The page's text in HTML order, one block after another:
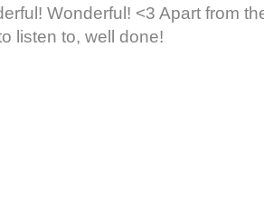
Wonderful! <3 Apart from
listen to, well done!